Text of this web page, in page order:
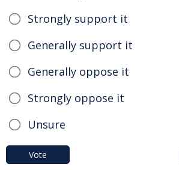
Strongly support it
Generally support it
Generally oppose it
Strongly oppose it
Unsure
Vote